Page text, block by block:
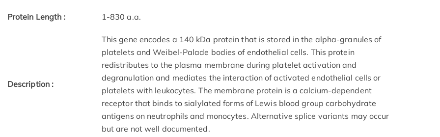
Protein Length : 1-830 a.a.
Description :
This gene encodes a 140 kDa protein that is stored in the alpha-granules of
platelets and Weibel-Palade bodies of endothelial cells. This protein
redistributes to the plasma membrane during platelet activation and
degranulation and mediates the interaction of activated endothelial cells or
platelets with leukocytes. The membrane protein is a calcium-dependent
receptor that binds to sialylated forms of Lewis blood group carbohydrate
antigens on neutrophils and monocytes. Alternative splice variants may occur
but are not well documented.